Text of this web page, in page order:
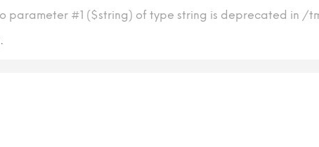
parameter #1 ($string) of type string is deprecated in /